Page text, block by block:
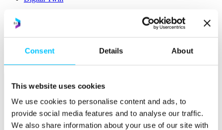
Consent Details About
This website uses cookies
We use cookies to personalise content and ads, to
provide social media features and to analyse our traffic.
We also share information about your use of our site with
Popular
Mentor Programme